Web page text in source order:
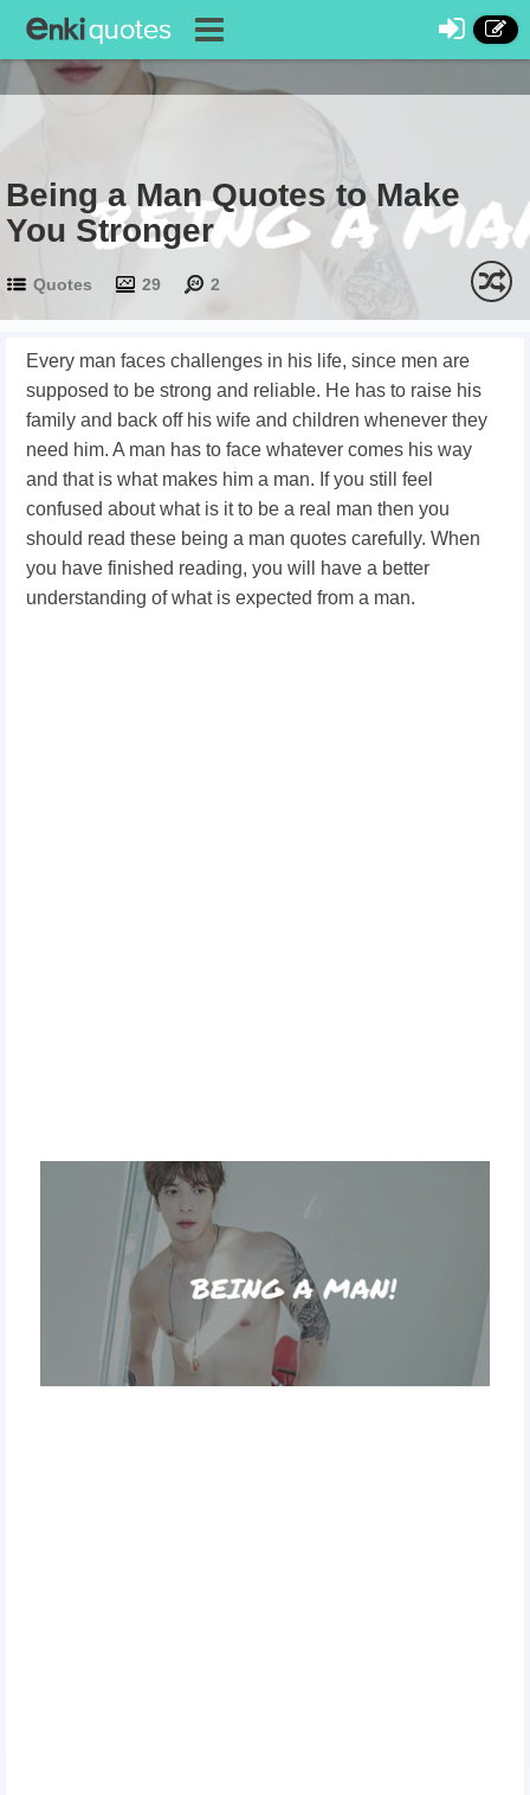
Being a Man Quotes to Make
You Stronger
Quotes 29 2
Every man faces challenges in his life, since men are
supposed to be strong and reliable. He has to raise his
family and back off his wife and children whenever they
need him. A man has to face whatever comes his way
and that is what makes him a man. If you still feel
confused about what is it to be a real man then you
should read these being a man quotes carefully. When
you have finished reading, you will have a better
understanding of what is expected from a man.